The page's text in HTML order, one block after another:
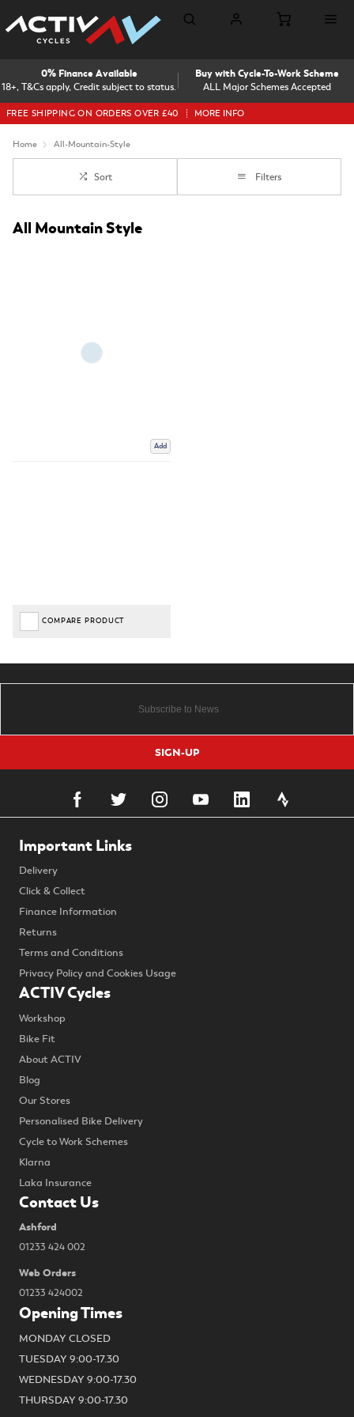
18+, T&Cs apply, Credit subject to status.
0% Finance Available
ALL Major Schemes Accepted
Buy with Cycle-To-Work Scheme
FREE SHIPPING ON ORDERS OVER £40 MORE INFO
Home All-Mountain-Style
Sort Filters
All Mountain Style
Add
COMPARE PRODUCT
SIGN-UP
Important Links
Delivery
Click & Collect
Finance Information
Returns
Terms and Conditions
Privacy Policy and Cookies Usage
ACTIV Cycles
Workshop
Bike Fit
About ACTIV
Blog
Our Stores
Personalised Bike Delivery
Cycle to Work Schemes
Klarna
Laka Insurance
Contact Us
Ashford
01233 424 002
Web Orders
01233 424002
Opening Times
MONDAY CLOSED
TUESDAY 9:00-17.30
WEDNESDAY 9:00-17.30
THURSDAY 9:00-17.30